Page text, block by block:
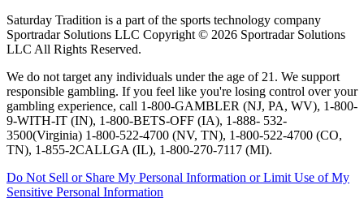
Saturday Tradition is a part of the sports technology company
Sportradar Solutions LLC Copyright © 2026 Sportradar Solutions
LLC All Rights Reserved.
We do not target any individuals under the age of 21. We support
responsible gambling. If you feel like you're losing control over your
gambling experience, call 1-800-GAMBLER (NJ, PA, WV), 1-800-
9-WITH-IT (IN), 1-800-BETS-OFF (IA), 1-888- 532-
3500(Virginia) 1-800-522-4700 (NV, TN), 1-800-522-4700 (CO,
TN), 1-855-2CALLGA (IL), 1-800-270-7117 (MI).
Do Not Sell or Share My Personal Information or Limit Use of My
Sensitive Personal Information